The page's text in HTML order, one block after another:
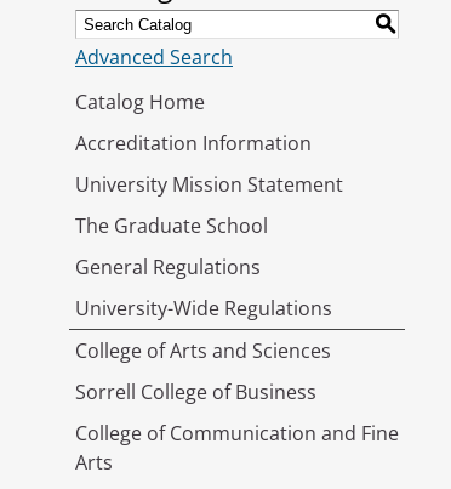
S
Advanced Search
Catalog Home
Accreditation Information
University Mission Statement
The Graduate School
General Regulations
University-Wide Regulations
College of Arts and Sciences
Sorrell College of Business
College of Communication and Fine
Arts